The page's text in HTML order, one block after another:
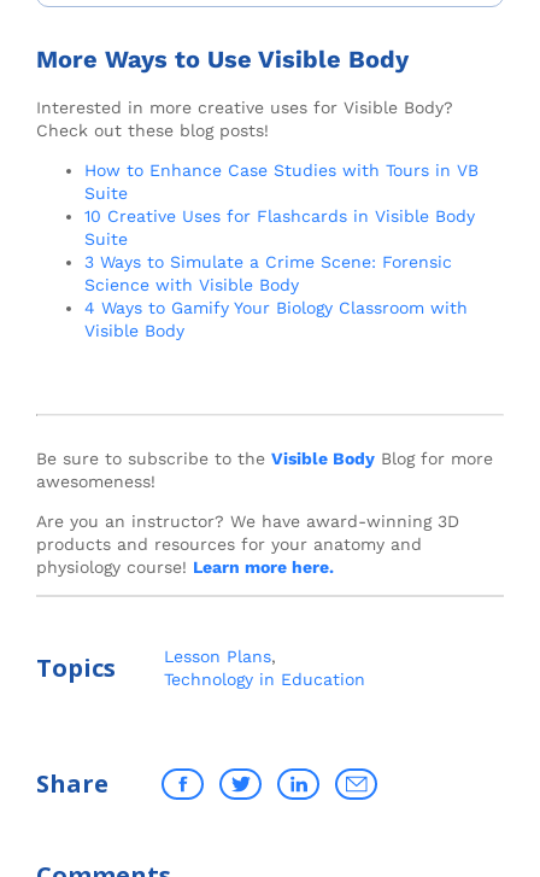
More Ways to Use Visible Body
Interested in more creative uses for Visible Body?
Check out these blog posts!
How to Enhance Case Studies with Tours in VB
Suite
10 Creative Uses for Flashcards in Visible Body
Suite
3 Ways to Simulate a Crime Scene: Forensic
Science with Visible Body
4 Ways to Gamify Your Biology Classroom with
Visible Body
Be sure to subscribe to the Visible Body Blog for more
awesomeness!
Are you an instructor? We have award-winning 3D
products and resources for your anatomy and
physiology course! Learn more here.
Topics Lesson Plans,
Technology in Education
Share